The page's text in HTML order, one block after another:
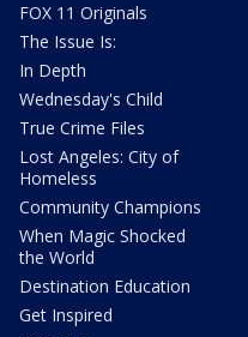
FOX 11 Originals
The Issue Is:
In Depth
Wednesday's Child
True Crime Files
Lost Angeles: City of
Homeless
Community Champions
When Magic Shocked
the World
Destination Education
Get Inspired